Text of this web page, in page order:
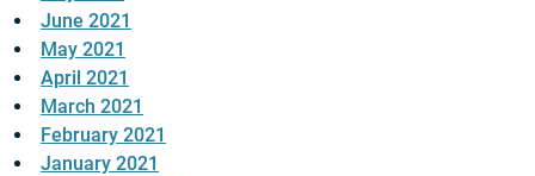
June 2021
May 2021
April 2021
March 2021
February 2021
January 2021